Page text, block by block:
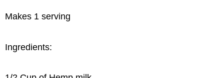
Makes 1 serving
Ingredients: